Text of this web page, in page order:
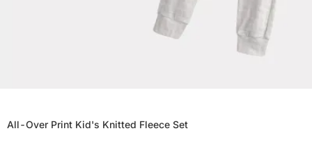
All-Over Print Kid's Knitted Fleece Set